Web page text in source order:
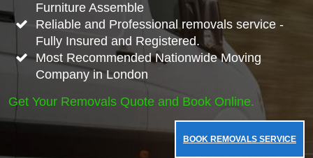
Furniture Assemble
Reliable and Professional removals service -
Fully Insured and Registered.
Most Recommended Nationwide Moving
Company in London
Get Your Removals Quote and Book Online.
BOOK REMOVALS SERVICE